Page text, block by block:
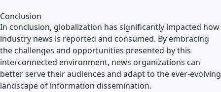
Conclusion
In conclusion, globalization has significantly impacted how
industry news is reported and consumed. By embracing
the challenges and opportunities presented by this
interconnected environment, news organizations can
better serve their audiences and adapt to the ever-evolving
landscape of information dissemination.